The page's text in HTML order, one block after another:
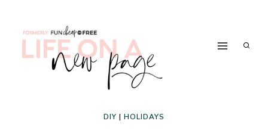
DIY | HOLIDAYS